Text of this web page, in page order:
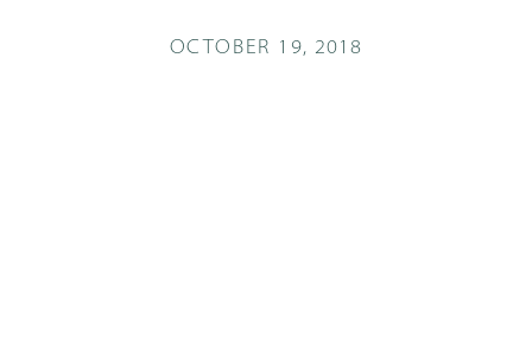
OCTOBER 19, 2018